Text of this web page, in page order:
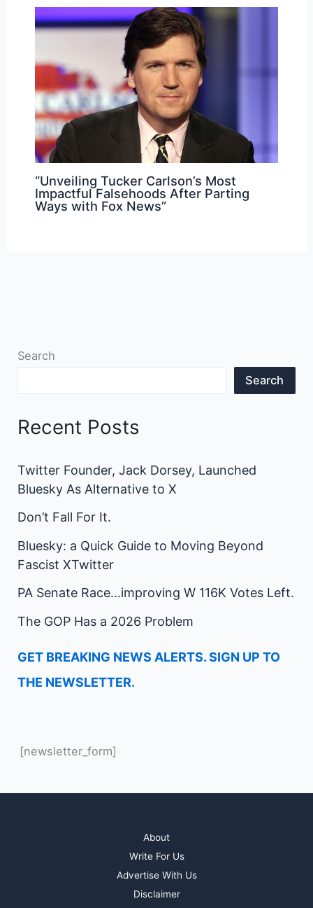
“Unveiling Tucker Carlson’s Most
Impactful Falsehoods After Parting
Ways with Fox News”
Search
Search
Recent Posts
Twitter Founder, Jack Dorsey, Launched
Bluesky As Alternative to X
Don’t Fall For It.
Bluesky: a Quick Guide to Moving Beyond
Fascist XTwitter
PA Senate Race…improving W 116K Votes Left.
The GOP Has a 2026 Problem
GET BREAKING NEWS ALERTS. SIGN UP TO
THE NEWSLETTER.
[newsletter_form]
About
Write For Us
Advertise With Us
Disclaimer